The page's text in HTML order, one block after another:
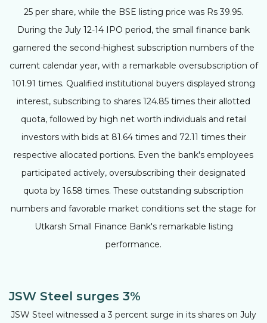
25 per share, while the BSE listing price was Rs 39.95.
During the July 12-14 IPO period, the small finance bank
garnered the second-highest subscription numbers of the
current calendar year, with a remarkable oversubscription of
101.91 times. Qualified institutional buyers displayed strong
interest, subscribing to shares 124.85 times their allotted
quota, followed by high net worth individuals and retail
investors with bids at 81.64 times and 72.11 times their
respective allocated portions. Even the bank's employees
participated actively, oversubscribing their designated
quota by 16.58 times. These outstanding subscription
numbers and favorable market conditions set the stage for
Utkarsh Small Finance Bank's remarkable listing
performance.
JSW Steel surges 3%
JSW Steel witnessed a 3 percent surge in its shares on July